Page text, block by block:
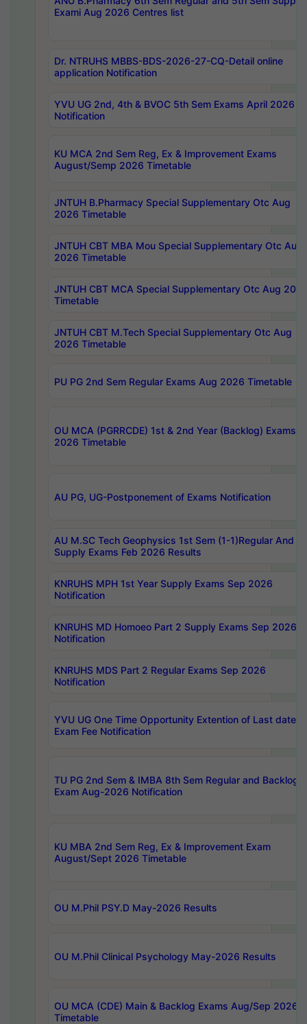
Exami Aug 2026 Centres list
Dr. NTRUHS MBBS-BDS-2026-27-CQ-Detail online
application Notification
YVU UG 2nd, 4th & BVOC 5th Sem Exams April 2026
Notification
KU MCA 2nd Sem Reg, Ex & Improvement Exams
August/Semp 2026 Timetable
JNTUH B.Pharmacy Special Supplementary Otc Aug
2026 Timetable
JNTUH CBT MBA Mou Special Supplementary Otc Aug
2026 Timetable
JNTUH CBT MCA Special Supplementary Otc Aug
Timetable
JNTUH CBT M.Tech Special Supplementary Otc Aug
2026 Timetable
PU PG 2nd Sem Regular Exams Aug 2026 Timetable
OU MCA (PGRRCDE) 1st & 2nd Year (Backlog) Exams
2026 Timetable
AU PG, UG-Postponement of Exams Notification
AU M.SC Tech Geophysics 1st Sem (1-1)Regular And
Supply Exams Feb 2026 Results
KNRUHS MPH 1st Year Supply Exams Sep 2026
Notification
KNRUHS MD Homoeo Part 2 Supply Exams Sep 2026
Notification
KNRUHS MDS Part 2 Regular Exams Sep 2026
Notification
YVU UG One Time Opportunity Extention of Last date of
Exam Fee Notification
TU PG 2nd Sem & IMBA 8th Sem Regular and Backlog
Exam Aug-2026 Notification
KU MBA 2nd Sem Reg, Ex & Improvement Exam
August/Sept 2026 Timetable
OU M.Phil PSY.D May-2026 Results
OU M.Phil Clinical Psychology May-2026 Results
OU MCA (CDE) Main & Backlog Exams Aug/Sep 2026
Timetable